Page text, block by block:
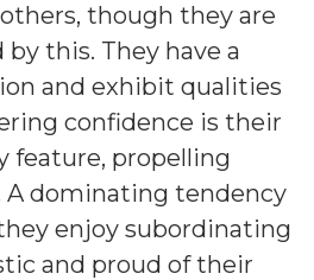
though they are
this. They have a
and exhibit qualities
confidence is their
feature, propelling
A dominating tendency
enjoy subordinating
and proud of their